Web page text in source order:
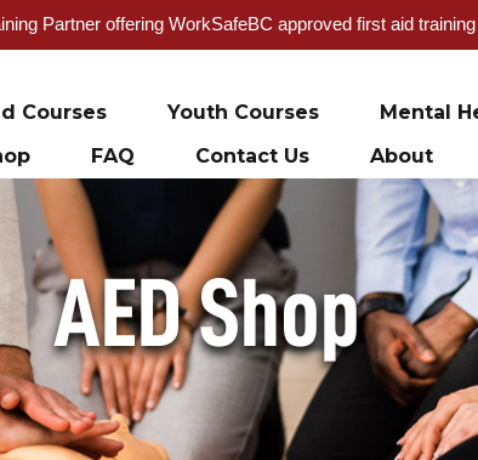
Partner offering WorkSafeBC approved first aid
Courses Youth Courses Mental
FAQ Contact Us About
AED Shop